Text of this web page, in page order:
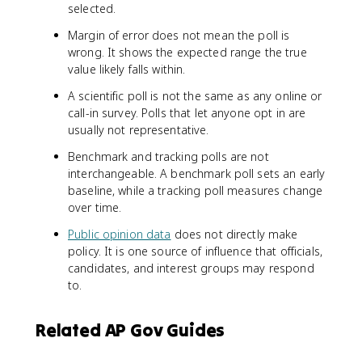
selected.
Margin of error does not mean the poll is
wrong. It shows the expected range the true
value likely falls within.
A scientific poll is not the same as any online or
call-in survey. Polls that let anyone opt in are
usually not representative.
Benchmark and tracking polls are not
interchangeable. A benchmark poll sets an early
baseline, while a tracking poll measures change
over time.
Public opinion data does not directly make
policy. It is one source of influence that officials,
candidates, and interest groups may respond
to.
Related AP Gov Guides